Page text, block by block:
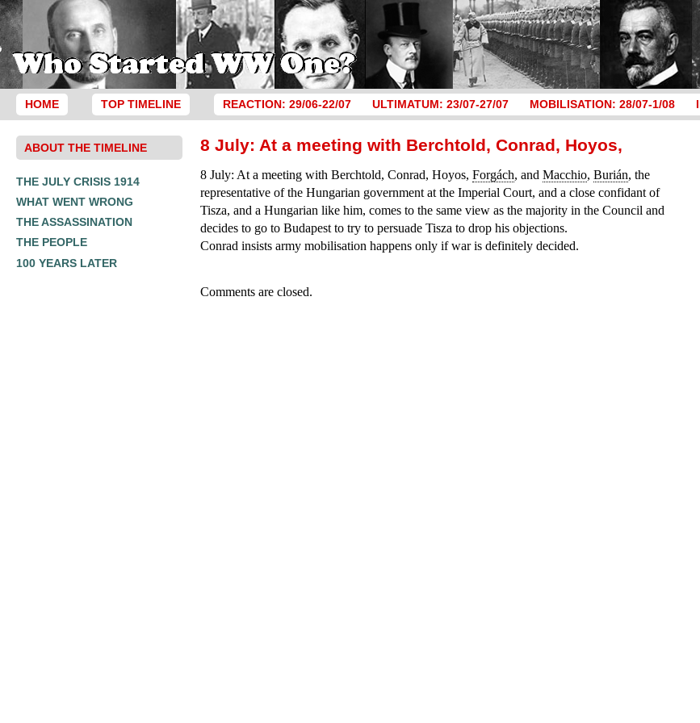
HOME TOP TIMELINE REACTION: 29/06-22/07 ULTIMATUM: 23/07-27/07 MOBILISATION: 28/07-1/08
ABOUT THE TIMELINE
THE JULY CRISIS 1914
WHAT WENT WRONG
THE ASSASSINATION
THE PEOPLE
100 YEARS LATER
8 July: At a meeting with Berchtold, Conrad, Hoyos,
8 July: At a meeting with Berchtold, Conrad, Hoyos,Forgách, andMacchio,Burián, the
representative of the Hungarian government at the Imperial Court, and a close confidant of
Tisza, and a Hungarian like him, comes to the same view as the majority in the Council and
decides to go to Budapest to try to persuade Tisza to drop his objections.
Conrad insists army mobilisation happens only if war is definitely decided.
Comments are closed.